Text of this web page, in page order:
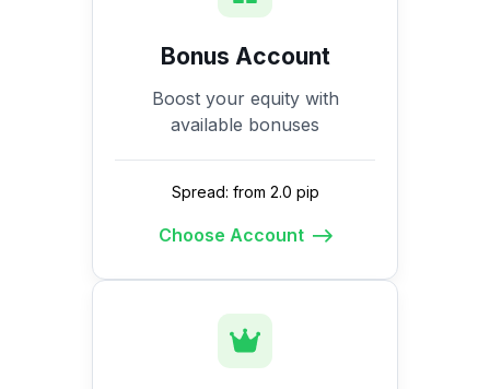
Bonus Account
Boost your equity with
available bonuses
Spread: from 2.0 pip
Choose Account